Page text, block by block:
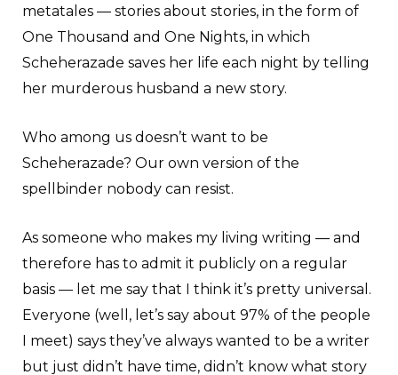
metatales — stories about stories, in the form of
One Thousand and One Nights, in which
Scheherazade saves her life each night by telling
her murderous husband a new story.
Who among us doesn’t want to be
Scheherazade? Our own version of the
spellbinder nobody can resist.
As someone who makes my living writing — and
therefore has to admit it publicly on a regular
basis — let me say that I think it’s pretty universal.
Everyone (well, let’s say about 97% of the people
I meet) says they’ve always wanted to be a writer
but just didn’t have time, didn’t know what story